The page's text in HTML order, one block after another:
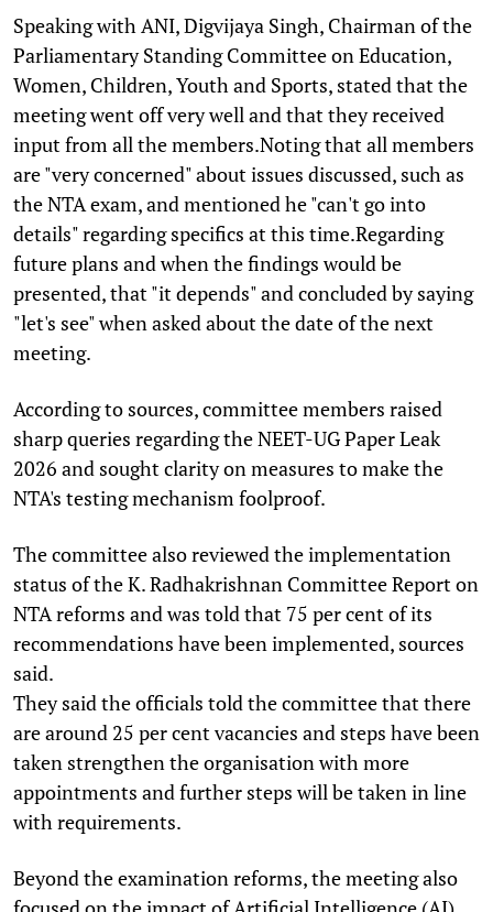
Speaking with ANI, Digvijaya Singh, Chairman of the
Parliamentary Standing Committee on Education,
Women, Children, Youth and Sports, stated that the
meeting went off very well and that they received
input from all the members.Noting that all members
are "very concerned" about issues discussed, such as
the NTA exam, and mentioned he "can't go into
details" regarding specifics at this time.Regarding
future plans and when the findings would be
presented, that "it depends" and concluded by saying
"let's see" when asked about the date of the next
meeting.
According to sources, committee members raised
sharp queries regarding the NEET-UG Paper Leak
2026 and sought clarity on measures to make the
NTA's testing mechanism foolproof.
The committee also reviewed the implementation
status of the K. Radhakrishnan Committee Report on
NTA reforms and was told that 75 per cent of its
recommendations have been implemented, sources
said.
They said the officials told the committee that there
are around 25 per cent vacancies and steps have been
taken strengthen the organisation with more
appointments and further steps will be taken in line
with requirements.
Beyond the examination reforms, the meeting also